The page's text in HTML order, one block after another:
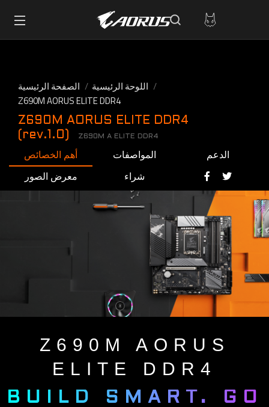
الصفحة الرئيسية
اللوحة الرئيسية
Z690M AORUS ELITE DDR4
Z690M AORUS ELITE DDR4
(rev.1.0)
Z690M A ELITE DDR4
أهم الخصائص المواصفات
الدعم
معرض الصور
شراء
Z690M AORUS
ELITE DDR4
BUILD SMART. GO